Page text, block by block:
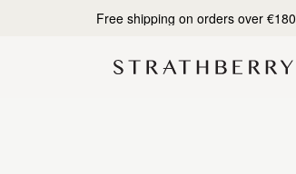
Free shipping on orders over €180